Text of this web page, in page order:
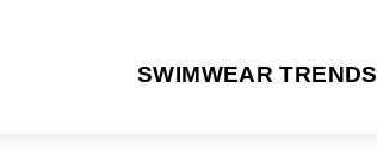
SWIMWEAR TRENDS